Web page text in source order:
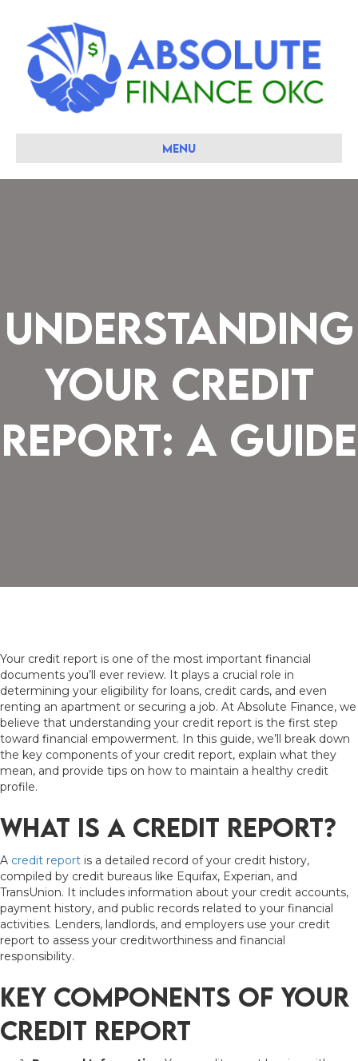
Menu
Understanding
Your Credit
Report: A Guide
Your credit report is one of the most important financial
documents you’ll ever review. It plays a crucial role in
determining your eligibility for loans, credit cards, and even
renting an apartment or securing a job. At Absolute Finance, we
believe that understanding your credit report is the first step
toward financial empowerment. In this guide, we’ll break down
the key components of your credit report, explain what they
mean, and provide tips on how to maintain a healthy credit
profile.
What Is a Credit Report?
A credit report is a detailed record of your credit history,
compiled by credit bureaus like Equifax, Experian, and
TransUnion. It includes information about your credit accounts,
payment history, and public records related to your financial
activities. Lenders, landlords, and employers use your credit
report to assess your creditworthiness and financial
responsibility.
Key Components of Your
Credit Report